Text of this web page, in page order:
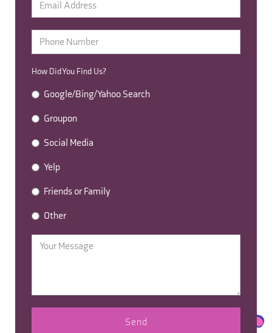
How Did You Find Us?
Google/Bing/Yahoo Search
Groupon
Social Media
Yelp
Friends or Family
Other